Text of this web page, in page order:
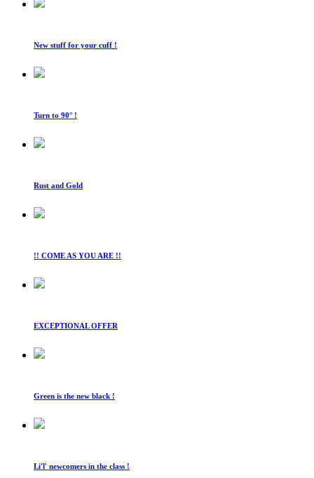
New stuff for your cuff !
Turn to 90° !
Rust and Gold
!! COME AS YOU ARE !!
EXCEPTIONAL OFFER
Green is the new black !
Li'l' newcomers in the class !